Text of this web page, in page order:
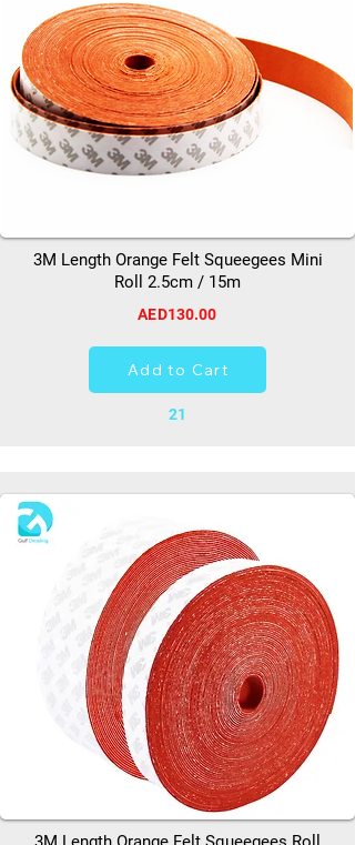
3M Length Orange Felt Squeegees Mini
Roll 2.5cm / 15m
AED130.00
Add to Cart
21